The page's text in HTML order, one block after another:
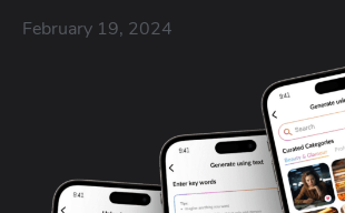
February 19, 2024